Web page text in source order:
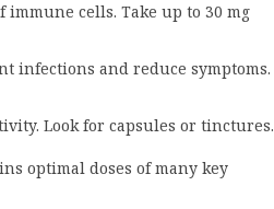
cells. Take up to 30 mg
infections and reduce symptoms.
Look for capsules or tinctures.
optimal doses of many key